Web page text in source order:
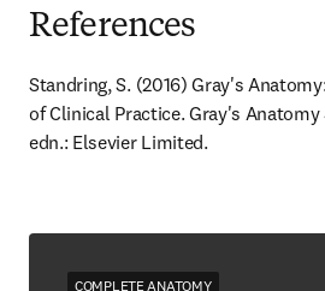
References
Standring, S. (2016) Gray's
of Clinical Practice. Gray's Anatomy
edn.: Elsevier Limited.
COMPLETE ANATOMY